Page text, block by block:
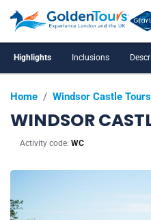
Home / Windsor Castle Tours
WINDSOR
Activity code: WC
Highlights Inclusions
Windsor Castle is closed
Wednesdays